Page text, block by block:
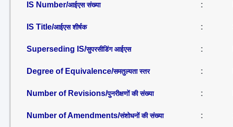
IS Number/आईएस संख्या :
IS Title/आईएस शीर्षक :
Superseding IS/सुपरसीडिंग आईएस :
Degree of Equivalence/समतुल्यता स्तर :
Number of Revisions/पुनरीक्षणों की संख्या :
Number of Amendments/संशोधनों की संख्या :